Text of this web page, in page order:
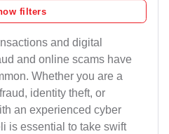
filters
and digital
and online scams have
Whether you are a
identity theft, or
an experienced cyber
is essential to take swift